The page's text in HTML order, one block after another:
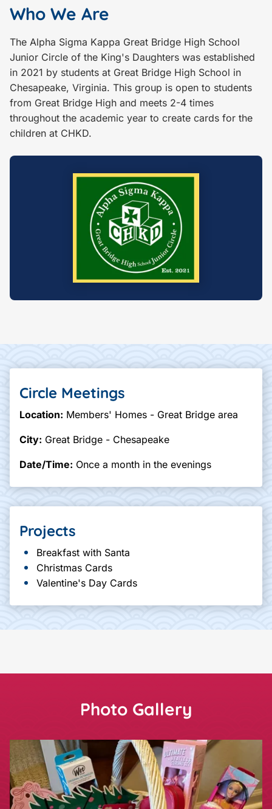
Who We Are
The Alpha Sigma Kappa Great Bridge High School
Junior Circle of the King's Daughters was established
in 2021 by students at Great Bridge High School in
Chesapeake, Virginia. This group is open to students
from Great Bridge High and meets 2-4 times
throughout the academic year to create cards for the
children at CHKD.
Circle Meetings
Location: Members' Homes - Great Bridge area
City: Great Bridge - Chesapeake
Date/Time: Once a month in the evenings
Projects
Breakfast with Santa
Christmas Cards
Valentine's Day Cards
Photo Gallery
Showing slide1of 1